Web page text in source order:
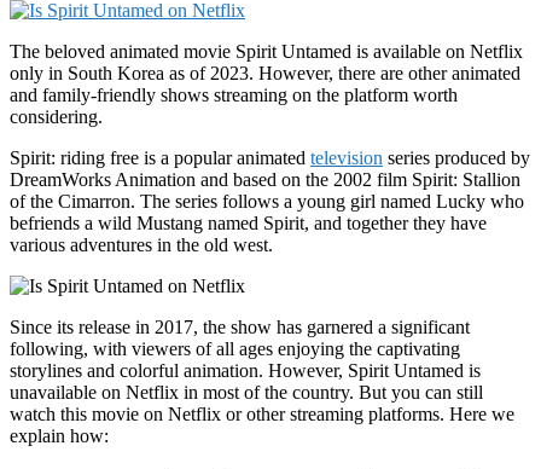
The beloved animated movie Spirit Untamed is available on Netflix
only in South Korea as of 2023. However, there are other animated
and family-friendly shows streaming on the platform worth
considering.
Spirit: riding free is a popular animated television series produced by
DreamWorks Animation and based on the 2002 film Spirit: Stallion
of the Cimarron. The series follows a young girl named Lucky who
befriends a wild Mustang named Spirit, and together they have
various adventures in the old west.
Since its release in 2017, the show has garnered a significant
following, with viewers of all ages enjoying the captivating
storylines and colorful animation. However, Spirit Untamed is
unavailable on Netflix in most of the country. But you can still
watch this movie on Netflix or other streaming platforms. Here we
explain how: